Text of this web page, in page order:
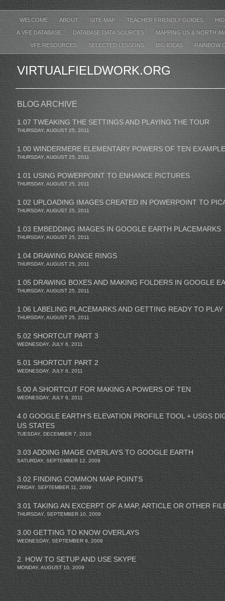
WELCOME ABOUT SITE MAP TEACHER FRIENDLY GUIDES
A VFE DATABASE DATABASE DATA SOURCES MAPPING US & NORTH
VFE RESOURCES SELECTED LESSONS BIG IDEAS RAINBOW
VIRTUALFIELDWORK.ORG
1.07 TWEAKING THE SETTINGS AND PLAYING THE TOUR
THURSDAY, AUGUST 25, 2011
1.00 WINDERMERE ELEMENTARY POWERS OF TEN EXAMPLE
THURSDAY, AUGUST 25, 2011
1.01 USING POWERPOINT TO ENHANCE PICTURES
THURSDAY, AUGUST 25, 2011
1.02 UPLOADING IMAGES CREATED IN POWERPOINT TO
THURSDAY, AUGUST 25, 2011
1.03 EMBEDDING IMAGES IN GOOGLE EARTH PLACEMARKS
THURSDAY, AUGUST 25, 2011
1.04 DRAWING RANGE RINGS
THURSDAY, AUGUST 25, 2011
1.05 DRAWING BOXES AND MAKING FOLDERS IN GOOGLE
THURSDAY, AUGUST 25, 2011
1.06 LABELING PLACEMARKS AND GETTING READY TO PLAY
THURSDAY, AUGUST 25, 2011
5.02 SHORTCUT PART 3
WEDNESDAY, JULY 6, 2011
5.01 SHORTCUT PART 2
WEDNESDAY, JULY 6, 2011
5.00 A SHORTCUT FOR MAKING A POWERS OF TEN
WEDNESDAY, JULY 6, 2011
4.0 GOOGLE EARTH'S ELEVATION PROFILE TOOL + USGS
US STATES
TUESDAY, DECEMBER 7, 2010
3.03 ADDING IMAGE OVERLAYS TO GOOGLE EARTH
SATURDAY, SEPTEMBER 12, 2009
3.02 FINDING COMMON MAP POINTS
FRIDAY, SEPTEMBER 11, 2009
3.01 TAKING AN EXCERPT OF A MAP, ARTICLE OR OTHER
THURSDAY, SEPTEMBER 10, 2009
3.00 GETTING TO KNOW OVERLAYS
WEDNESDAY, SEPTEMBER 9, 2009
2. HOW TO SETUP AND USE SKYPE
MONDAY, AUGUST 10, 2009
BLOG ARCHIVE